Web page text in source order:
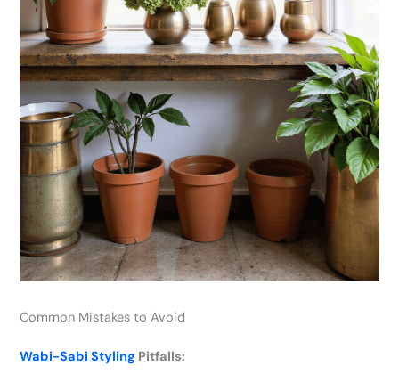
Common Mistakes to Avoid
Wabi-Sabi Styling Pitfalls: